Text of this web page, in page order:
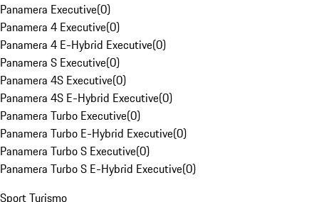
Panamera Executive(0)
Panamera 4 Executive(0)
Panamera 4 E-Hybrid Executive(0)
Panamera S Executive(0)
Panamera 4S Executive(0)
Panamera 4S E-Hybrid Executive(0)
Panamera Turbo Executive(0)
Panamera Turbo E-Hybrid Executive(0)
Panamera Turbo S Executive(0)
Panamera Turbo S E-Hybrid Executive(0)
Sport Turismo